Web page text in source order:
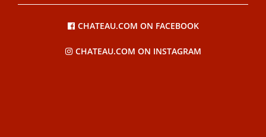
CHATEAU.COM ON FACEBOOK
CHATEAU.COM ON INSTAGRAM